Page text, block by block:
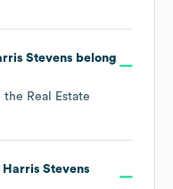
Stevens belong
the Real Estate
Harris Stevens